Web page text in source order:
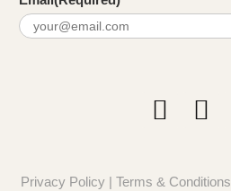
Privacy Policy| Terms & Conditions